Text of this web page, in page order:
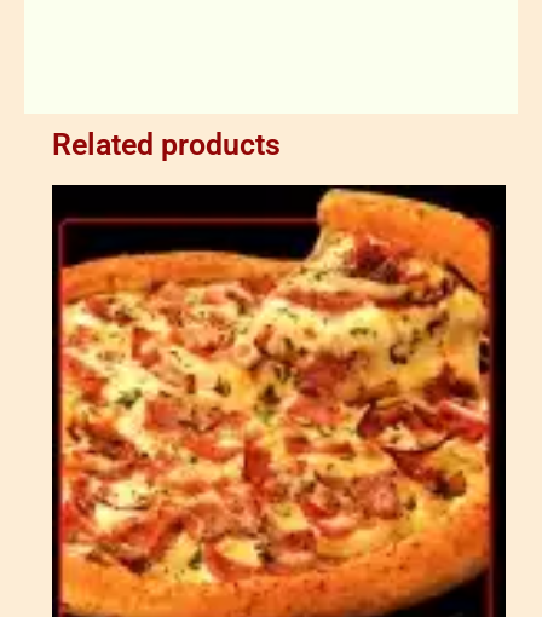
Related products